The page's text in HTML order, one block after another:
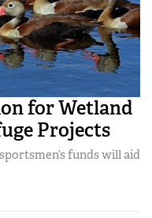
for Wetland
Projects
funds will aid